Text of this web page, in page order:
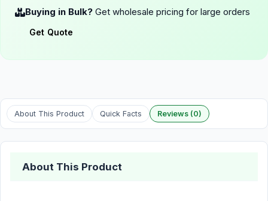
Buying in Bulk? Get wholesale pricing for large orders
Get Quote
About This Product Quick Facts Reviews (0)
About This Product